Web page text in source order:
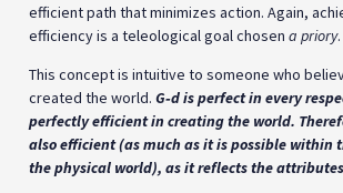
efficient path that minimizes action. Again,
efficiency is a teleological goal chosen a priory.
This concept is intuitive to someone who
created the world. G‑d is perfect in every
perfectly efficient in creating the world.
also efficient (as much as it is possible within
the physical world), as it reflects the